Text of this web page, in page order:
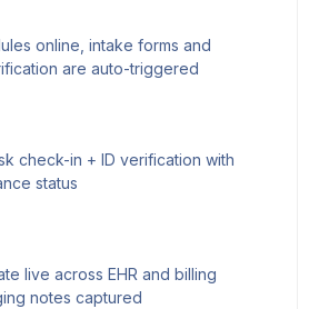
online, intake forms and
are auto-triggered
check-in + ID verification with
status
live across EHR and billing
notes captured